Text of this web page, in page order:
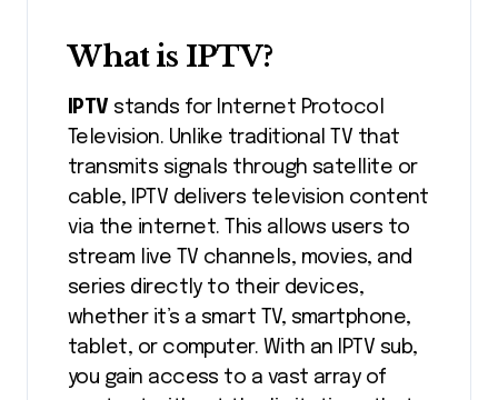
What is IPTV?
IPTV stands for Internet Protocol
Television. Unlike traditional TV that
transmits signals through satellite or
cable, IPTV delivers television content
via the internet. This allows users to
stream live TV channels, movies, and
series directly to their devices,
whether it’s a smart TV, smartphone,
tablet, or computer. With an IPTV sub,
you gain access to a vast array of